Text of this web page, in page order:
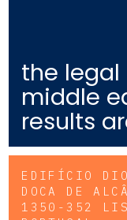
the legal
middle
results
EDIFÍCIO
DOCA DE
1350-352